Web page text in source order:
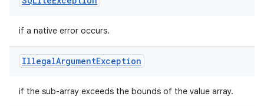
if a native error occurs.
IllegalArgumentException
if the sub-array exceeds the bounds of the value array.